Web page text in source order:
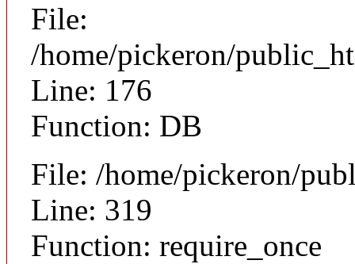
File:
/home/pickeron/
Line: 176
Function: DB
File: /home/pickeron/
Line: 319
Function: require_once